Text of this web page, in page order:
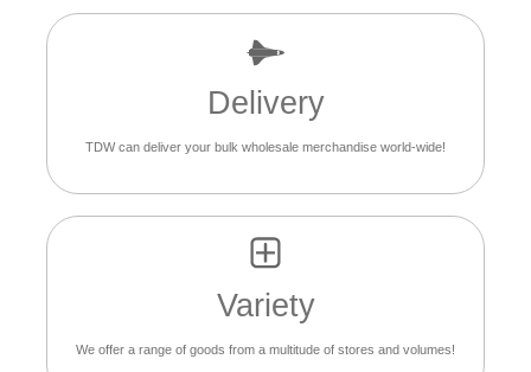
Delivery
TDW can deliver your bulk wholesale merchandise world-wide!
Variety
We offer a range of goods from a multitude of stores and volumes!